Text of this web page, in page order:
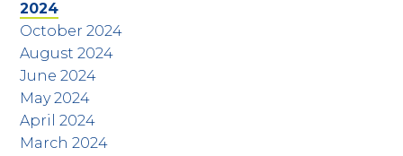
2024
October 2024
August 2024
June 2024
May 2024
April 2024
March 2024